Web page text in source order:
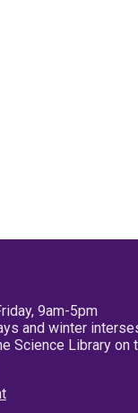
9am-5pm
and winter
Science Library on